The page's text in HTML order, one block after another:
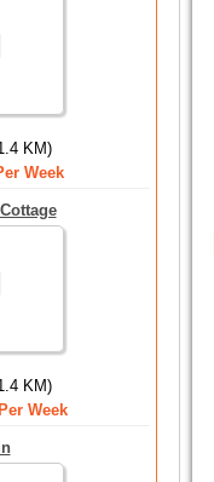
KM)
Week
KM)
Week